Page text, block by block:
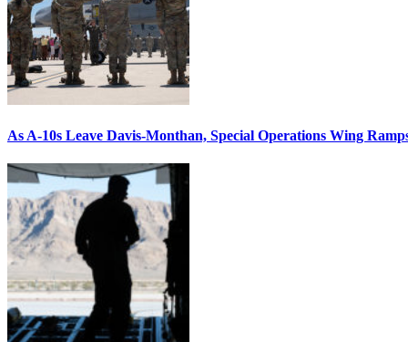
As A-10s Leave Davis-Monthan, Special Operations Wing